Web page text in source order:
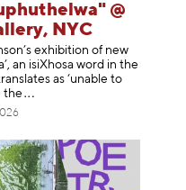
@
NYC
exhibition of new
an isiXhosa word in the
as ‘unable to
the